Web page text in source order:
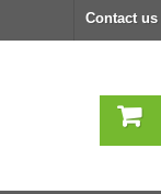
Contact us